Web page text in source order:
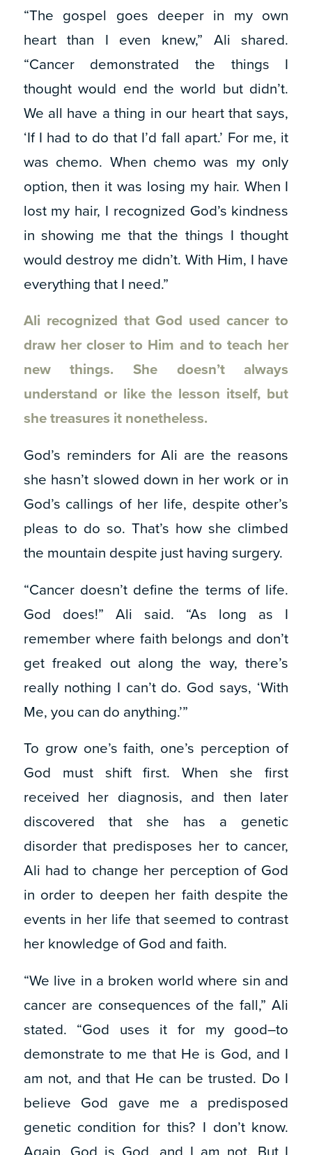
“The gospel goes deeper in my own
heart than I even knew,” Ali shared.
“Cancer demonstrated the things I
thought would end the world but didn’t.
We all have a thing in our heart that says,
‘If I had to do that I’d fall apart.’ For me, it
was chemo. When chemo was my only
option, then it was losing my hair. When I
lost my hair, I recognized God’s kindness
in showing me that the things I thought
would destroy me didn’t. With Him, I have
everything that I need.”
Ali recognized that God used cancer to
draw her closer to Him and to teach her
new things. She doesn’t always
understand or like the lesson itself, but
she treasures it nonetheless.
God’s reminders for Ali are the reasons
she hasn’t slowed down in her work or in
God’s callings of her life, despite other’s
pleas to do so. That’s how she climbed
the mountain despite just having surgery.
“Cancer doesn’t define the terms of life.
God does!” Ali said. “As long as I
remember where faith belongs and don’t
get freaked out along the way, there’s
really nothing I can’t do. God says, ‘With
Me, you can do anything.’”
To grow one’s faith, one’s perception of
God must shift first. When she first
received her diagnosis, and then later
discovered that she has a genetic
disorder that predisposes her to cancer,
Ali had to change her perception of God
in order to deepen her faith despite the
events in her life that seemed to contrast
her knowledge of God and faith.
“We live in a broken world where sin and
cancer are consequences of the fall,” Ali
stated. “God uses it for my good–to
demonstrate to me that He is God, and I
am not, and that He can be trusted. Do I
believe God gave me a predisposed
genetic condition for this? I don’t know.